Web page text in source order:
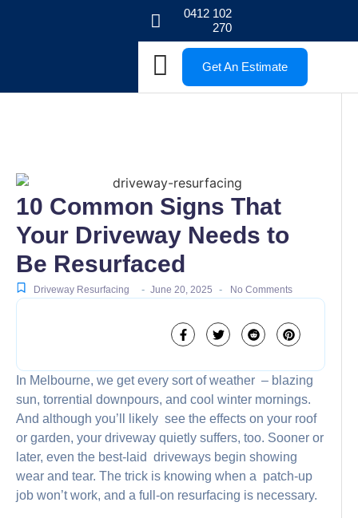
0412 102
270
Get An Estimate
10 Common Signs That
Your Driveway Needs to
Be Resurfaced
Driveway Resurfacing - June 20, 2025 - No Comments
In Melbourne, we get every sort of weather – blazing
sun, torrential downpours, and cool winter mornings.
And although you’ll likely see the effects on your roof
or garden, your driveway quietly suffers, too. Sooner or
later, even the best-laid driveways begin showing
wear and tear. The trick is knowing when a patch-up
job won’t work, and a full-on resurfacing is necessary.